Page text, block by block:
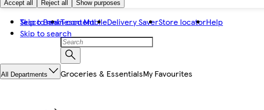
Accept all Reject all Show purposes
Skip to main content
Skip to search
Tesco BankTesco MobileDelivery SaverStore locatorHelp
All Departments Groceries & EssentialsMy Favourites